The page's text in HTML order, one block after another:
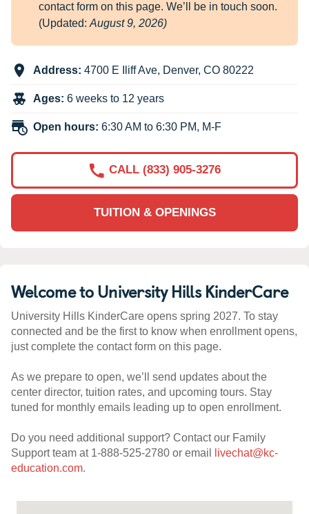
contact form on this page. We’ll be in touch soon.
(Updated: August 9, 2026)
Address: 4700 E Iliff Ave, Denver, CO 80222
Ages: 6 weeks to 12 years
Open hours: 6:30 AM to 6:30 PM, M-F
TUITION & OPENINGS
CALL (833) 905-3276
Welcome to University Hills KinderCare
University Hills KinderCare opens spring 2027. To stay
connected and be the first to know when enrollment opens,
just complete the contact form on this page.
As we prepare to open, we’ll send updates about the
center director, tuition rates, and upcoming tours. Stay
tuned for monthly emails leading up to open enrollment.
Do you need additional support? Contact our Family
Support team at 1-888-525-2780 or email
livechat@kc-
education.com.